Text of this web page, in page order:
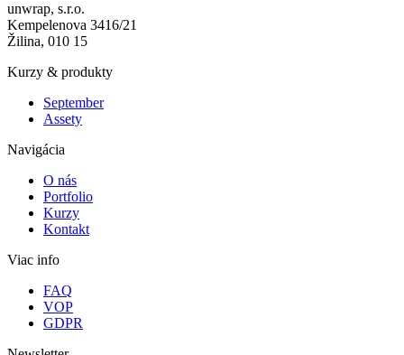
unwrap, s.r.o.
Kempelenova 3416/21
Žilina, 010 15
Kurzy & produkty
September
Assety
Navigácia
O nás
Portfolio
Kurzy
Kontakt
Viac info
FAQ
VOP
GDPR